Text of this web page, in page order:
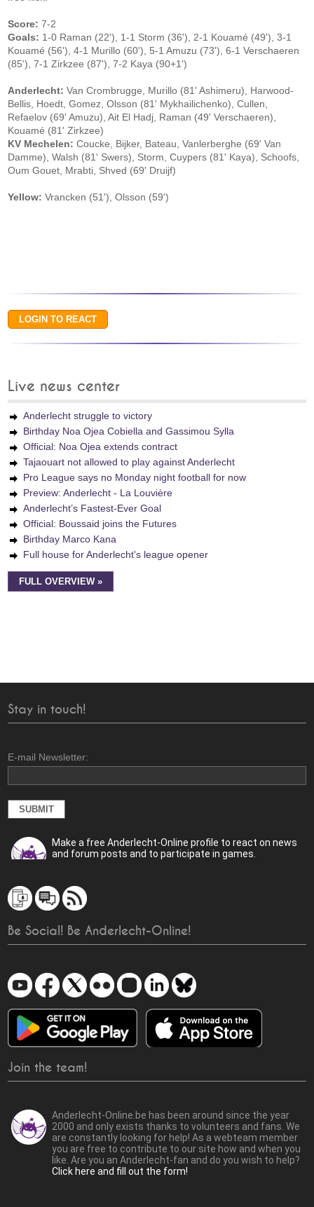
Score: 7-2
Goals: 1-0 Raman (22'), 1-1 Storm (36'), 2-1 Kouamé (49'), 3-1
Kouamé (56'), 4-1 Murillo (60'), 5-1 Amuzu (73'), 6-1 Verschaeren
(85'), 7-1 Zirkzee (87'), 7-2 Kaya (90+1')
Anderlecht:Van Crombrugge, Murillo (81' Ashimeru), Harwood-
Bellis, Hoedt, Gomez, Olsson (81' Mykhailichenko), Cullen,
Refaelov (69' Amuzu), Ait El Hadj, Raman (49' Verschaeren),
Kouamé (81' Zirkzee)
KV Mechelen:Coucke, Bijker, Bateau, Vanlerberghe (69' Van
Damme), Walsh (81' Swers), Storm, Cuypers (81' Kaya), Schoofs,
Oum Gouet, Mrabti, Shved (69' Druijf)
Yellow: Vrancken (51'), Olsson (59')
Live news center
Anderlecht struggle to victory
Birthday Noa Ojea Cobiella and Gassimou Sylla
Official: Noa Ojea extends contract
Tajaouart not allowed to play against Anderlecht
Pro League says no Monday night football for now
Preview: Anderlecht - La Louvière
Anderlecht’s Fastest-Ever Goal
Official: Boussaid joins the Futures
Birthday Marco Kana
Full house for Anderlecht's league opener
FULL OVERVIEW »
Stay in touch!
E-mail Newsletter:
Make a free Anderlecht-Online profile to react on news
and forum posts and to participate in games.
Be Social! Be Anderlecht-Online!
Join the team!
Anderlecht-Online.be has been around since the year
2000 and only exists thanks to volunteers and fans. We
are constantly looking for help! As a webteam member
you are free to contribute to our site how and when you
like. Are you an Anderlecht-fan and do you wish to help?
Click here and fill out the form!